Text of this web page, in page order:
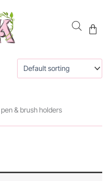
& brush holders